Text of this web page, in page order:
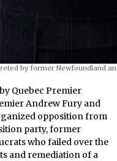
by former Newfoundland
by Quebec Premier
Andrew Fury and
opposition from
party, former
who failed over the
and remediation of a